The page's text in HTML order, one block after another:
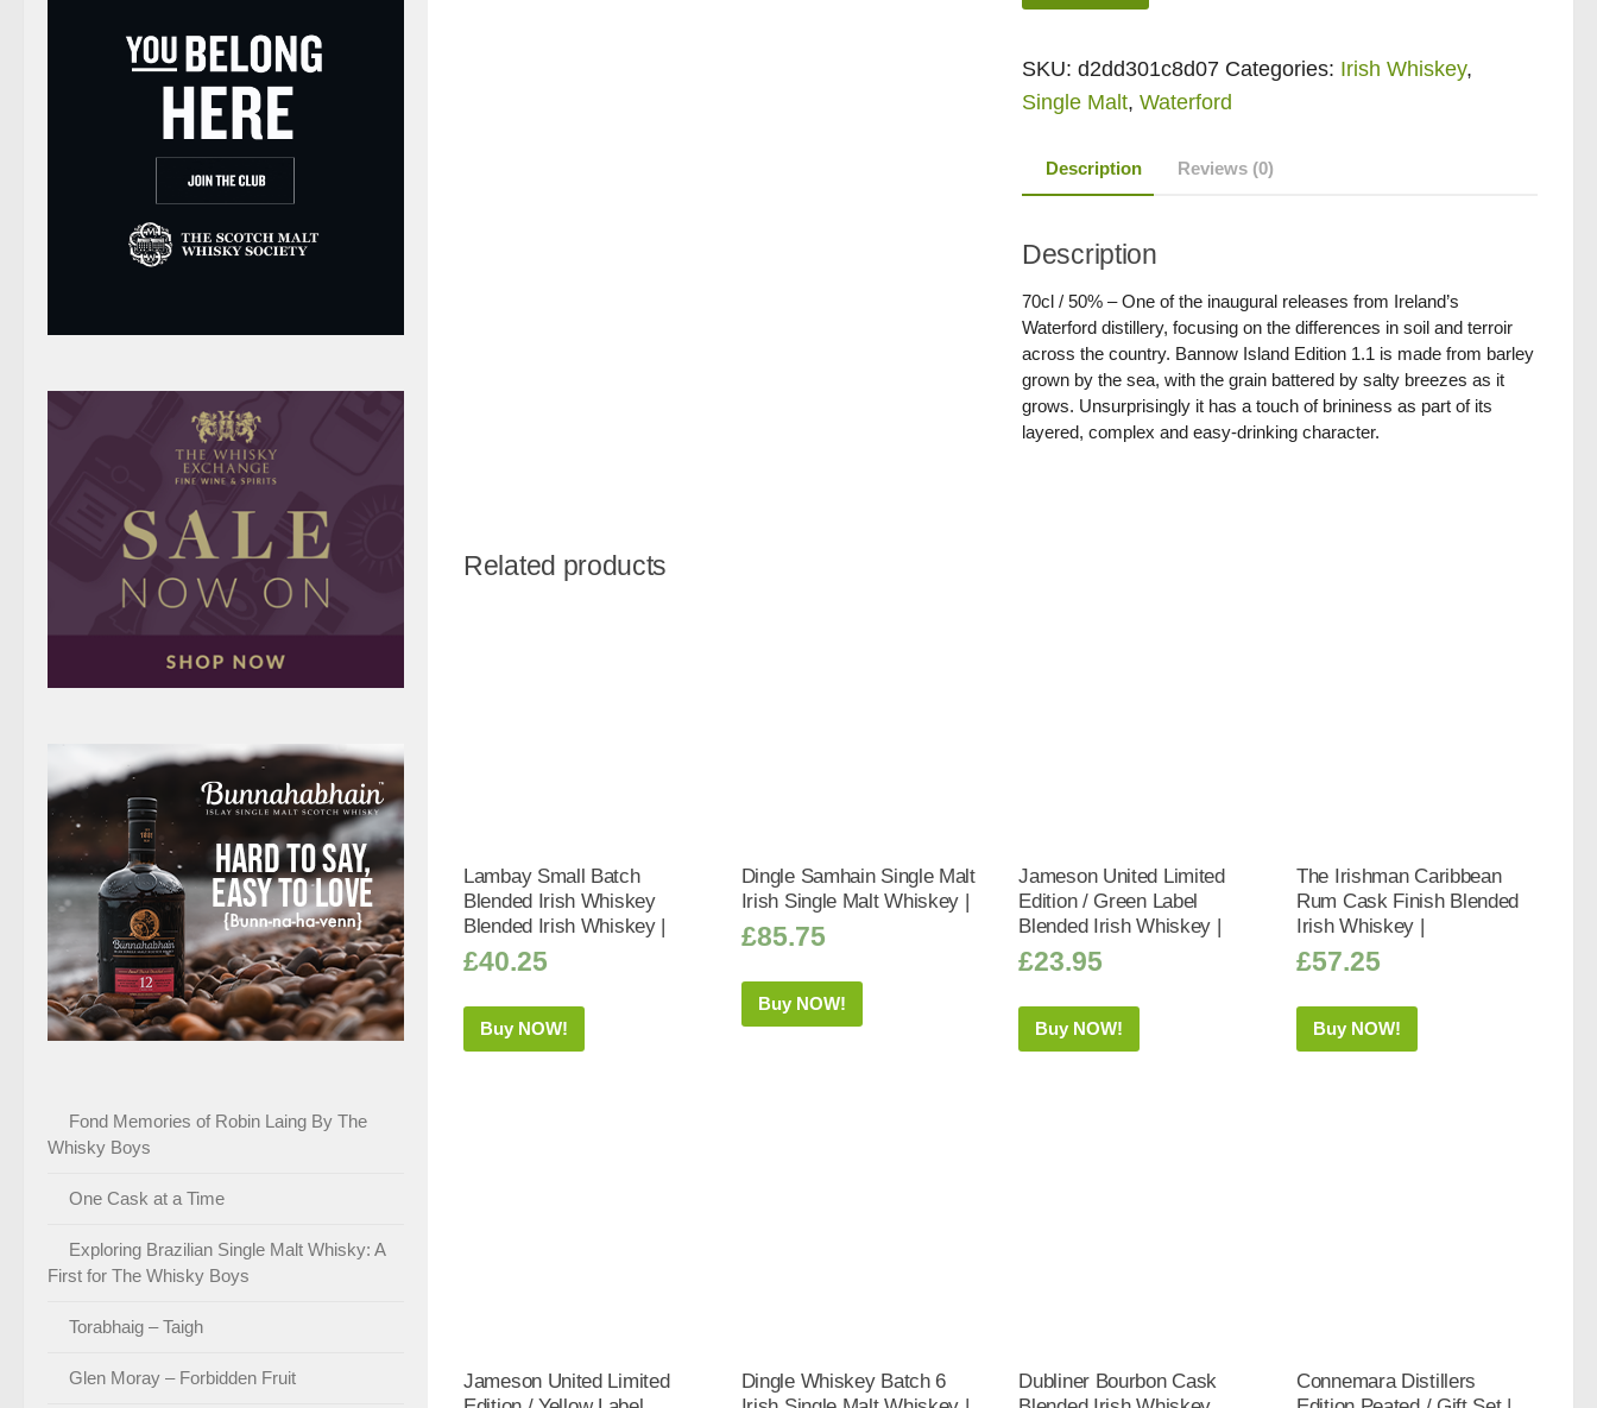
SKU:d2dd301c8d07 Categories: Irish Whiskey,
Single Malt,Waterford
Description Reviews (0)
Description
70cl / 50% – One of the inaugural releases from Ireland’s
Waterford distillery, focusing on the differences in soil and terroir
across the country. Bannow Island Edition 1.1 is made from barley
grown by the sea, with the grain battered by salty breezes as it
grows. Unsurprisingly it has a touch of brininess as part of its
layered, complex and easy-drinking character.
Related products
Lambay Small Batch
Blended Irish Whiskey
Blended Irish Whiskey |
£40.25
Buy NOW!
Dingle Samhain Single Malt
Irish Single Malt Whiskey |
£85.75
Buy NOW!
Jameson United Limited
Edition / Green Label
Blended Irish Whiskey |
£23.95
Buy NOW!
The Irishman Caribbean
Rum Cask Finish Blended
Irish Whiskey |
£57.25
Buy NOW!
Jameson United Limited
Dingle Whiskey Batch 6
Dubliner Bourbon Cask
Connemara Distillers
Fond Memories of Robin Laing By The
Whisky Boys
One Cask at a Time
Exploring Brazilian Single Malt Whisky: A
First for The Whisky Boys
Torabhaig – Taigh
Glen Moray – Forbidden Fruit